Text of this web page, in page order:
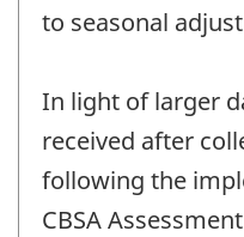
to seasonal
In light of larger
received after
following the
CBSA